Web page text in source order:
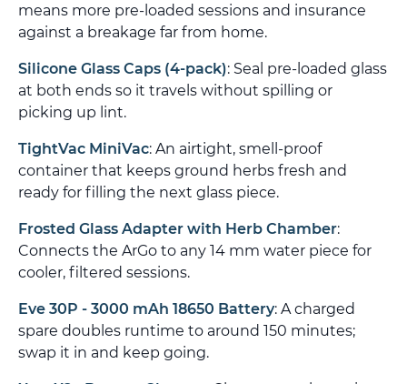
means more pre-loaded sessions and insurance
against a breakage far from home.
Silicone Glass Caps (4-pack): Seal pre-loaded glass
at both ends so it travels without spilling or
picking up lint.
TightVac MiniVac: An airtight, smell-proof
container that keeps ground herbs fresh and
ready for filling the next glass piece.
Frosted Glass Adapter with Herb Chamber:
Connects the ArGo to any 14 mm water piece for
cooler, filtered sessions.
Eve 30P - 3000 mAh 18650 Battery: A charged
spare doubles runtime to around 150 minutes;
swap it in and keep going.